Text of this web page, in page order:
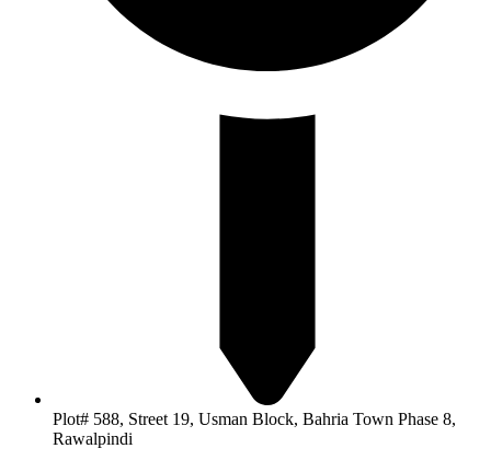
Plot# 588, Street 19, Usman Block, Bahria Town Phase 8,
Rawalpindi